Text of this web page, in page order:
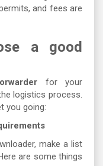
and fees are
a good
for your
logistics process.
you going:
make a list
are some things